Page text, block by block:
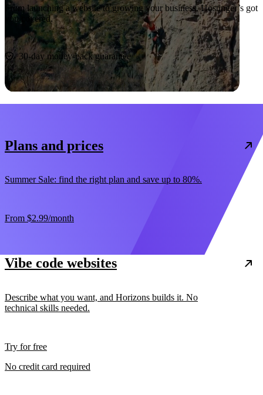
From launching a website to growing your business, Hostinger’s got
you covered.
Start now
30-day money-back guarantee
Plans and prices
Summer Sale: find the right plan and save up to 80%.
From $2.99/month
Vibe code websites
Describe what you want, and Horizons builds it. No
technical skills needed.
Try for free
No credit card required